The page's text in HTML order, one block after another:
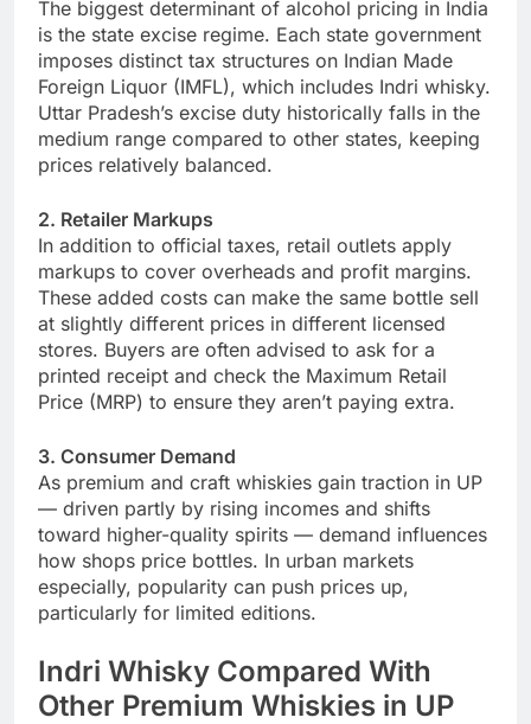
The biggest determinant of alcohol pricing in India
is the state excise regime. Each state government
imposes distinct tax structures on Indian Made
Foreign Liquor (IMFL), which includes Indri whisky.
Uttar Pradesh’s excise duty historically falls in the
medium range compared to other states, keeping
prices relatively balanced.
2. Retailer Markups
In addition to official taxes, retail outlets apply
markups to cover overheads and profit margins.
These added costs can make the same bottle sell
at slightly different prices in different licensed
stores. Buyers are often advised to ask for a
printed receipt and check the Maximum Retail
Price (MRP) to ensure they aren’t paying extra.
3. Consumer Demand
As premium and craft whiskies gain traction in UP
— driven partly by rising incomes and shifts
toward higher-quality spirits — demand influences
how shops price bottles. In urban markets
especially, popularity can push prices up,
particularly for limited editions.
Indri Whisky Compared With
Other Premium Whiskies in UP